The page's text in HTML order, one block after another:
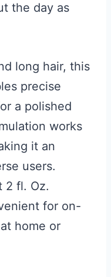
the day as
long hair, this
precise
a polished
works
it an
users.
2 fl. Oz.
for on-
home or